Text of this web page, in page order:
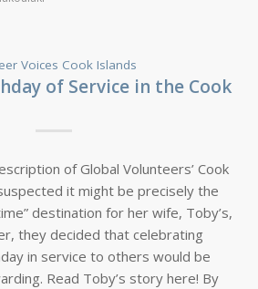
Voices Cook Islands
of Service in the Cook
of Global Volunteers’ Cook
it might be precisely the
destination for her wife, Toby’s,
they decided that celebrating
in service to others would be
Read Toby’s story here! By